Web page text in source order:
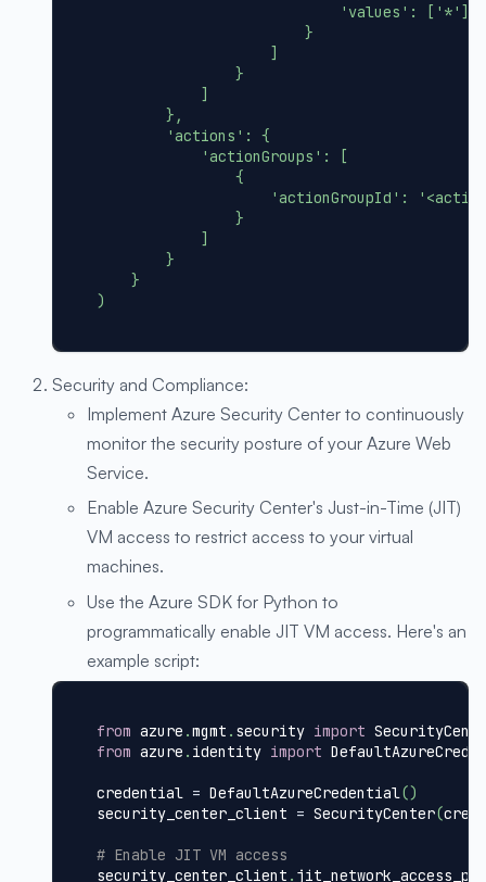
'values' : [ '*' ]
}
]
}
]
} ,
'actions' :
{
'actionGroups' :
[
{
'actionGroupId' :
}
]
}
}
)
Security and Compliance:
Implement Azure Security Center to continuously
monitor the security posture of your Azure Web
Service.
Enable Azure Security Center's Just-in-Time (JIT)
VM access to restrict access to your virtual
machines.
Use the Azure SDK for Python to
programmatically enable JIT VM access. Here's an
example script:
from azure .mgmt . security import
from azure . identity import
credential = DefaultAzureCredential()
security_center_client = SecurityCenter(
# Enable JIT VM access
security_center_client .